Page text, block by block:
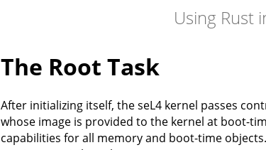
Using Rust
The Root Task
After initializing itself, the seL4 kernel passes
whose image is provided to the kernel at boot-
capabilities for all memory and boot-time